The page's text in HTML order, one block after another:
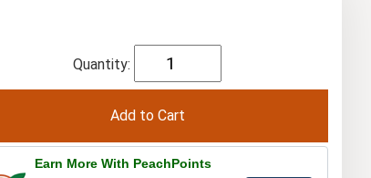
Quantity:
Earn More With PeachPoints